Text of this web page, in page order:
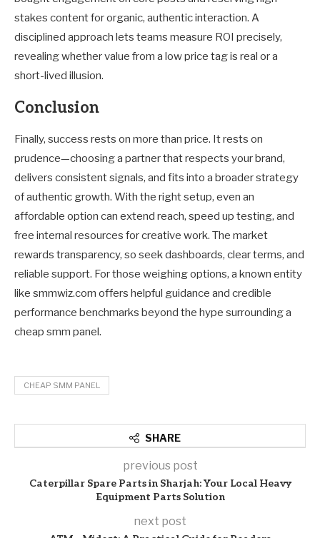
stakes content for organic, authentic interaction. A
disciplined approach lets teams measure ROI precisely,
revealing whether value from a low price tag is real or a
short-lived illusion.
Conclusion
Finally, success rests on more than price. It rests on
prudence—choosing a partner that respects your brand,
delivers consistent signals, and fits into a broader strategy
of authentic growth. With the right setup, even an
affordable option can extend reach, speed up testing, and
free internal resources for creative work. The market
rewards transparency, so seek dashboards, clear terms, and
reliable support. For those weighing options, a known entity
like smmwiz.com offers helpful guidance and credible
performance benchmarks beyond the hype surrounding a
cheap smm panel.
CHEAP SMM PANEL
SHARE
previous post
Caterpillar Spare Parts in Sharjah: Your Local Heavy
Equipment Parts Solution
next post